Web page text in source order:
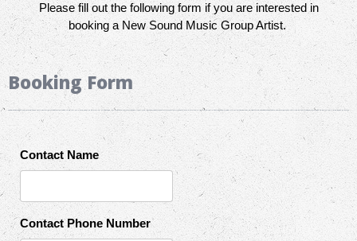
Please fill out the following form if you are interested in
booking a New Sound Music Group Artist.
Booking Form
Contact Name
Contact Phone Number